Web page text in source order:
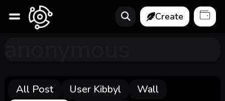
Create
All Post User Kibbyl
Wall